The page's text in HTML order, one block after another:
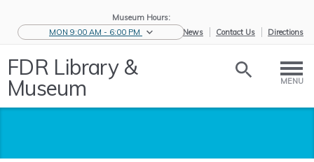
Museum Hours:
MON 9:00 AM - 6:00 PM
eNews Contact Us Directions
FDR Library &
Museum MENU